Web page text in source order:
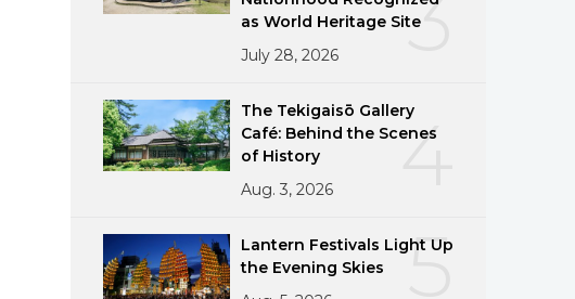
as World Heritage Site
July 28, 2026
4
The Tekigaisō Gallery
Café: Behind the Scenes
of History
Aug. 3, 2026
5
Lantern Festivals Light Up
the Evening Skies